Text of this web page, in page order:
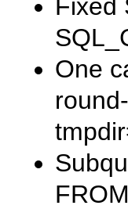
Fixed
One